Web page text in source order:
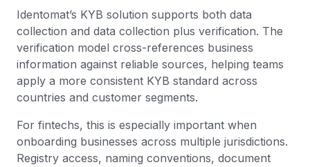
Identomat’s KYB solution supports both data
collection and data collection plus verification. The
verification model cross-references business
information against reliable sources, helping teams
apply a more consistent KYB standard across
countries and customer segments.
For fintechs, this is especially important when
onboarding businesses across multiple jurisdictions.
Registry access, naming conventions, document